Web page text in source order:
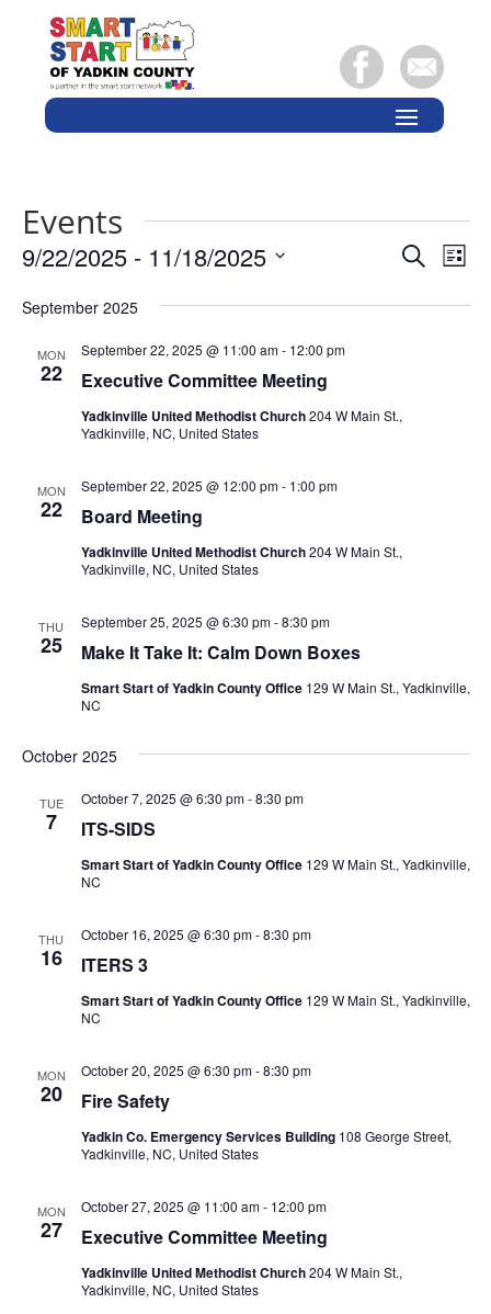
Events
Events
and
Search
List
9/22/2025 - 11/18/2025
date.
September 2025
MON
22 Executive Committee Meeting
September 22, 2025 @ 11:00 am- 12:00 pm
Yadkinville United Methodist Church204 W Main St.,
Yadkinville, NC, United States
MON
22 Board Meeting
September 22, 2025 @ 12:00 pm- 1:00 pm
Yadkinville United Methodist Church204 W Main St.,
Yadkinville, NC, United States
THU
25 Make It Take It: Calm Down Boxes
September 25, 2025 @ 6:30 pm-8:30 pm
Smart Start of Yadkin County Office 129 W Main St., Yadkinville,
NC
October 2025
TUE
7 ITS-SIDS
October 7, 2025 @ 6:30 pm-8:30 pm
Smart Start of Yadkin County Office 129 W Main St., Yadkinville,
NC
THU
16 ITERS 3
October 16, 2025 @ 6:30 pm-8:30 pm
Smart Start of Yadkin County Office 129 W Main St., Yadkinville,
NC
MON
20 Fire Safety
October 20, 2025 @ 6:30 pm-8:30 pm
Yadkin Co. Emergency Services Building 108 George Street,
Yadkinville, NC, United States
MON
27 Executive Committee Meeting
October 27, 2025 @ 11:00 am- 12:00 pm
Yadkinville United Methodist Church204 W Main St.,
Yadkinville, NC, United States